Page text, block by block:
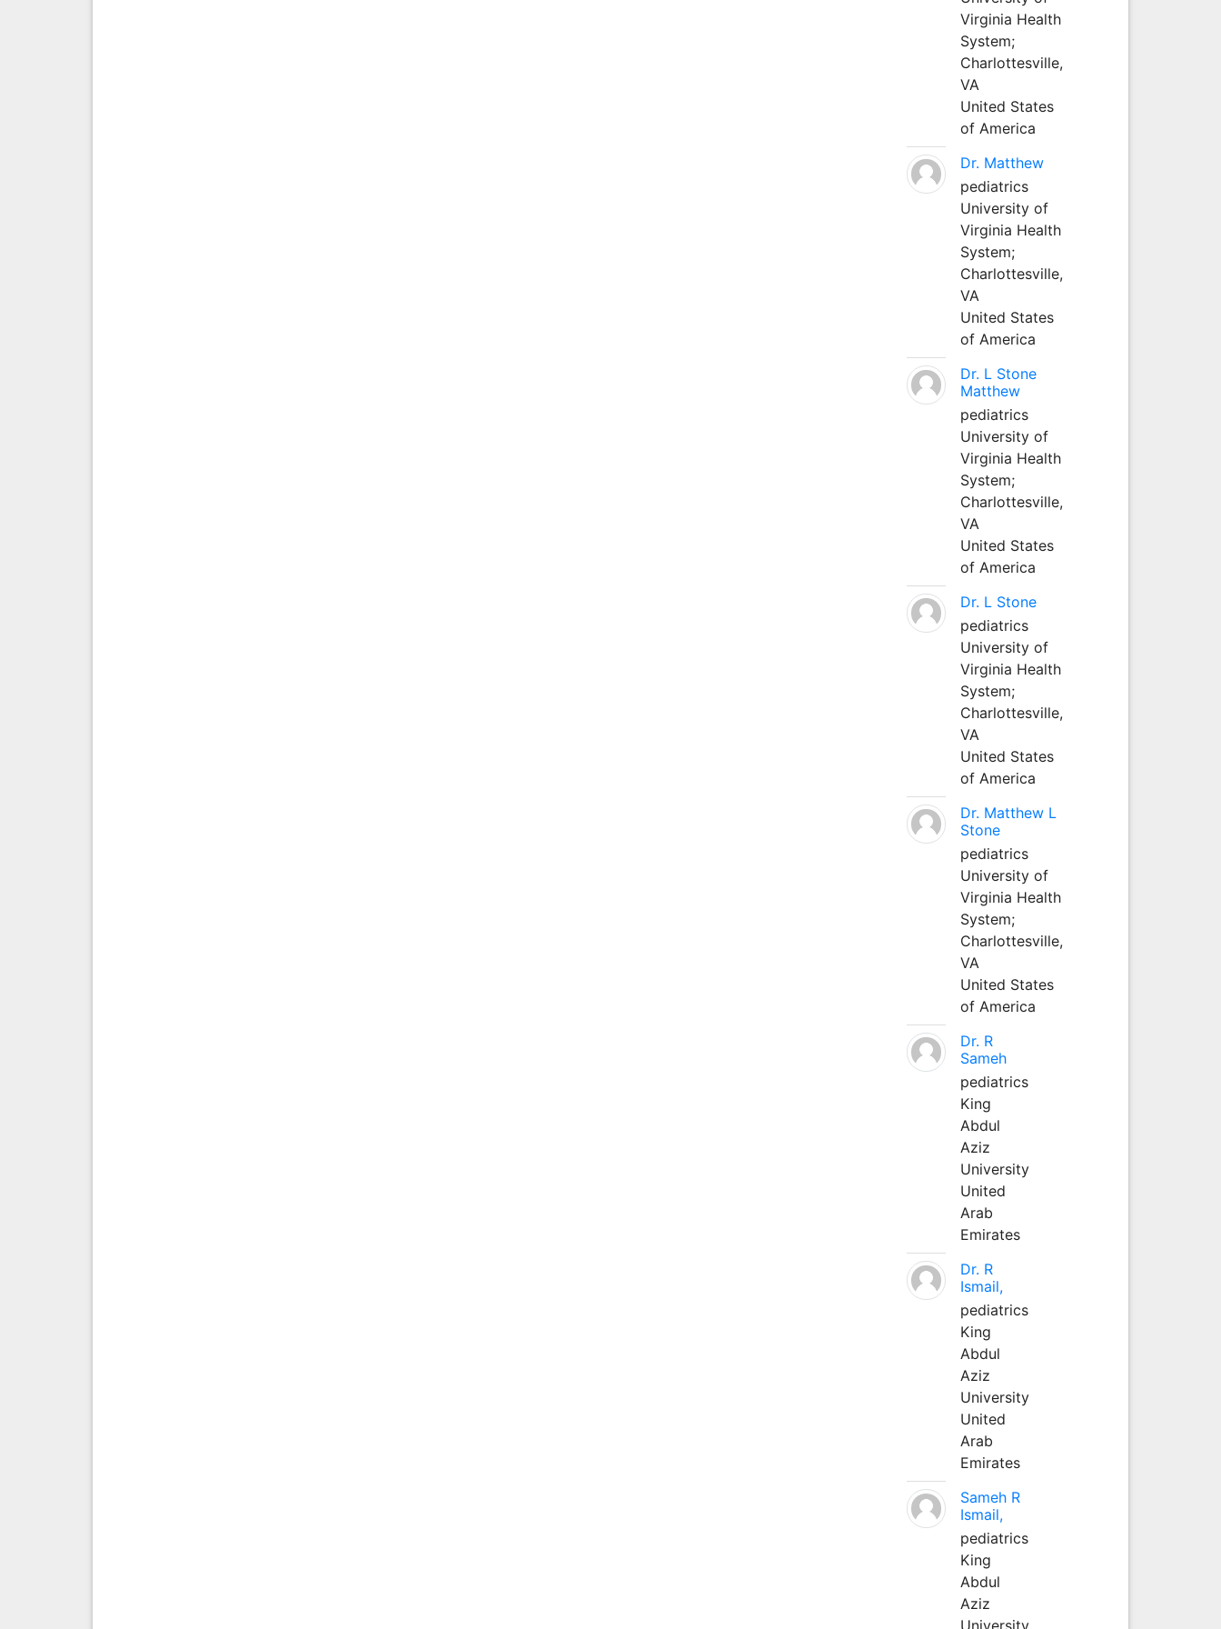
Virginia Health
System;
Charlottesville,
VA
United States
of America
Dr. Matthew
pediatrics
University of
Virginia Health
System;
Charlottesville,
VA
United States
of America
Dr. L Stone
Matthew
pediatrics
University of
Virginia Health
System;
Charlottesville,
VA
United States
of America
Dr. L Stone
pediatrics
University of
Virginia Health
System;
Charlottesville,
VA
United States
of America
Dr. Matthew L
Stone
pediatrics
University of
Virginia Health
System;
Charlottesville,
VA
United States
of America
Dr. R
Sameh
pediatrics
King
Abdul
Aziz
University
United
Arab
Emirates
Dr. R
Ismail,
pediatrics
King
Abdul
Aziz
University
United
Arab
Emirates
Sameh R
Ismail,
pediatrics
King
Abdul
Aziz
University